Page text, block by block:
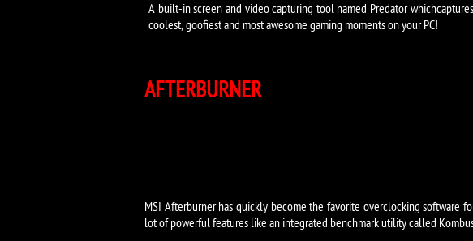
A built-in screen and video capturing tool named Predator
coolest, goofiest and most awesome gaming moments on your PC!
AFTERBURNER
MSI Afterburner has quickly become the favorite overclocking software
lot of powerful features like an integrated benchmark utility called